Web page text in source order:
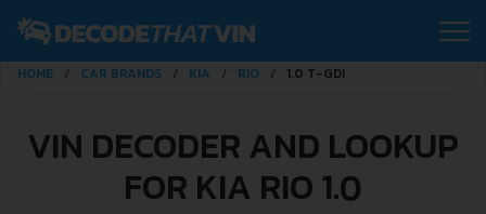
HOME CAR BRANDS KIA RIO 1.0 T-GDI
VIN DECODER AND LOOKUP
FOR KIA RIO 1.0